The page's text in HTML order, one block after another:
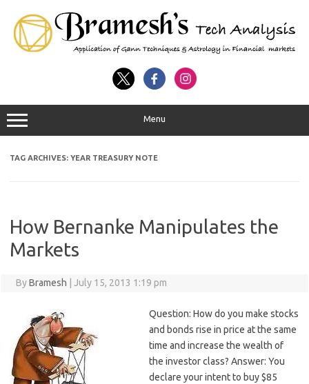
Menu
TAG ARCHIVES: YEAR TREASURY NOTE
How Bernanke Manipulates the
Markets
ByBramesh July 15, 2013 1:19 pm
Question: How do you make stocks
and bonds rise in price at the same
time and increase the wealth of
the investor class? Answer: You
declare your intent to buy $85